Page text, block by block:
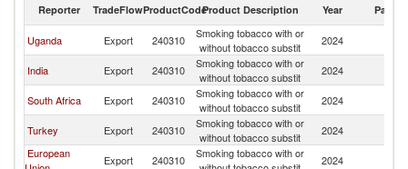
Reporter TradeFlowProductCodeProduct Description Year Partner
Uganda Export 240310
Smoking tobacco with or
without tobacco substit
2024
India Export 240310
Smoking tobacco with or
without tobacco substit
2024
South Africa Export 240310
Smoking tobacco with or
without tobacco substit
2024
Turkey Export 240310
Smoking tobacco with or
without tobacco substit
2024
European
Export 240310
Smoking tobacco with or
2024